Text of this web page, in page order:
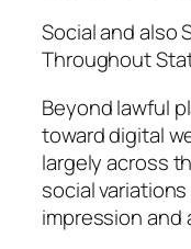
Social and also
Throughout
Beyond lawful
toward digital
largely across
social
impression and